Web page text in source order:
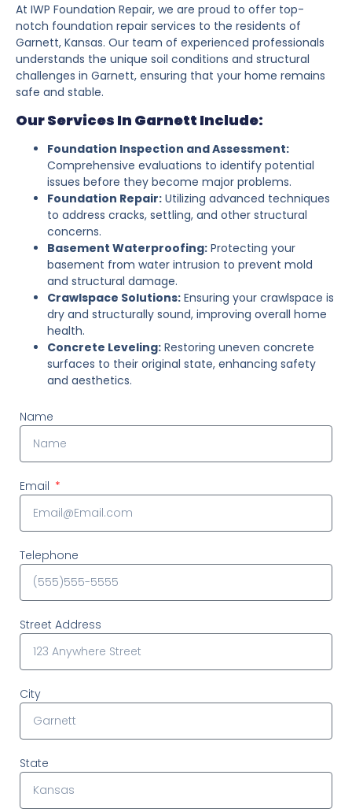
At IWP Foundation Repair, we are proud to offer top-
notch foundation repair services to the residents of
Garnett, Kansas. Our team of experienced professionals
understands the unique soil conditions and structural
challenges in Garnett, ensuring that your home remains
safe and stable.
Our Services In Garnett Include:
Foundation Inspection and Assessment:
Comprehensive evaluations to identify potential
issues before they become major problems.
Foundation Repair: Utilizing advanced techniques
to address cracks, settling, and other structural
concerns.
Basement Waterproofing: Protecting your
basement from water intrusion to prevent mold
and structural damage.
Crawlspace Solutions: Ensuring your crawlspace is
dry and structurally sound, improving overall home
health.
Concrete Leveling: Restoring uneven concrete
surfaces to their original state, enhancing safety
and aesthetics.
Name
Email
Telephone
Street Address
City
State